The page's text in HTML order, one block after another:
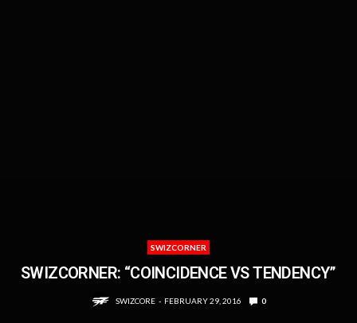
SWIZCORNER
SWIZCORNER: “COINCIDENCE VS TENDENCY”
SWIZCORE FEBRUARY 29, 2016 0